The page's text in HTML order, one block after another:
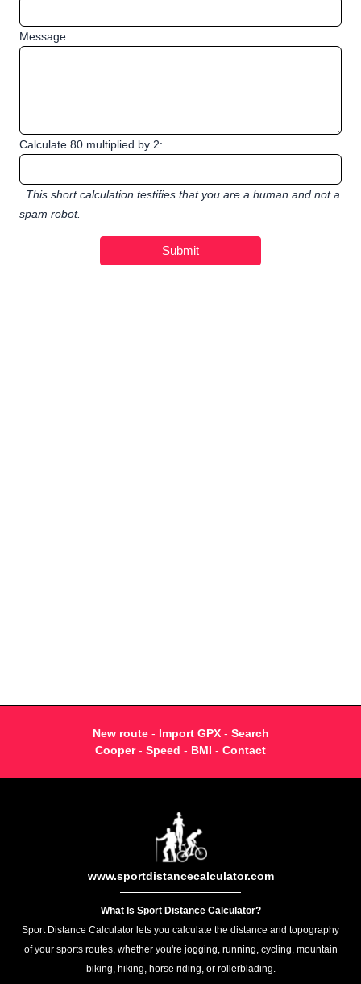
Message:
Calculate 80 multiplied by 2:
This short calculation testifies that you are a human and not a
spam robot.
New route- Import GPX- Search
Cooper- Speed - BMI - Contact
www.sportdistancecalculator.com
What Is Sport Distance Calculator?
Sport Distance Calculator lets you calculate the distance and topography
of your sports routes, whether you're jogging, running, cycling, mountain
biking, hiking, horse riding, or rollerblading.